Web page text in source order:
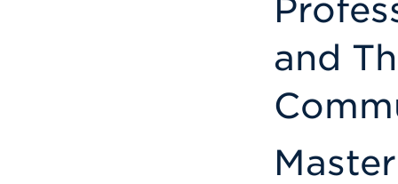
and